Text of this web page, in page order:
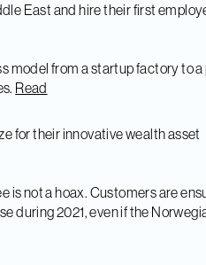
East and hire their first
model from a startup factory to a
Read
for their innovative wealth asset
is not a hoax. Customers are
during 2021, even if the